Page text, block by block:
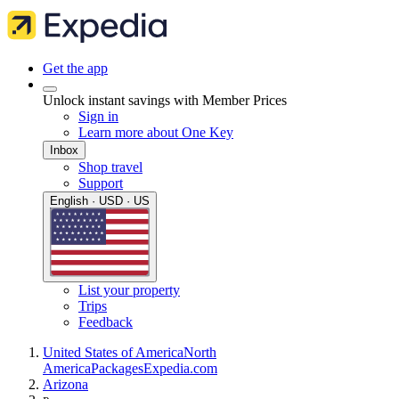
Get the app
Unlock instant savings with Member Prices
Sign in
Learn more about One Key
Inbox
Shop travel
Support
English · USD · US
List your property
Trips
Feedback
United States of AmericaNorth
AmericaPackagesExpedia.com
Arizona